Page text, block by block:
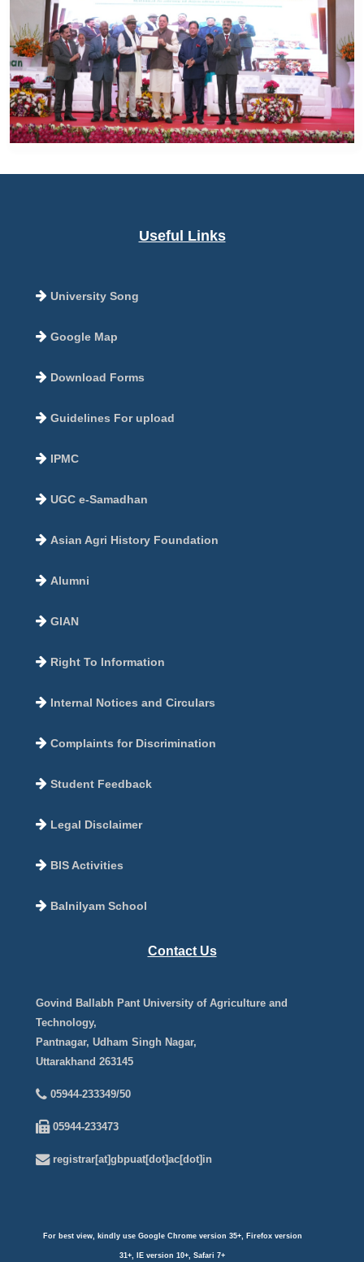
Useful Links
University Song
Google Map
Download Forms
Guidelines For upload
IPMC
UGC e-Samadhan
Asian Agri History Foundation
Alumni
GIAN
Right To Information
Internal Notices and Circulars
Complaints for Discrimination
Student Feedback
Legal Disclaimer
BIS Activities
Balnilyam School
Contact Us
Govind Ballabh Pant University of Agriculture and
Technology,
Pantnagar, Udham Singh Nagar,
Uttarakhand 263145
05944-233349/50
05944-233473
registrar[at]gbpuat[dot]ac[dot]in
For best view, kindly use Google Chrome version 35+, Firefox version
31+, IE version 10+, Safari 7+